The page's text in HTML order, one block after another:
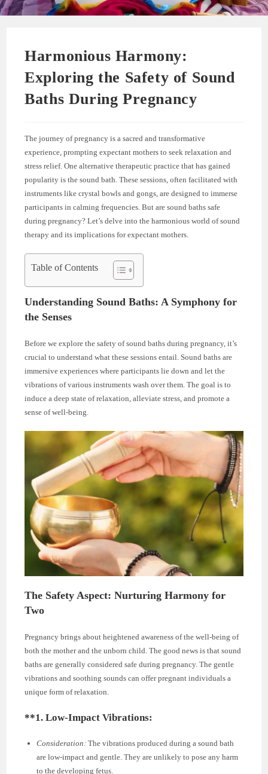
Harmonious Harmony:
Exploring the Safety of Sound
Baths During Pregnancy
The journey of pregnancy is a sacred and transformative
experience, prompting expectant mothers to seek relaxation and
stress relief. One alternative therapeutic practice that has gained
popularity is the sound bath. These sessions, often facilitated with
instruments like crystal bowls and gongs, are designed to immerse
participants in calming frequencies. But are sound baths safe
during pregnancy? Let’s delve into the harmonious world of sound
therapy and its implications for expectant mothers.
Table of Contents
Understanding Sound Baths: A Symphony for
the Senses
Before we explore the safety of sound baths during pregnancy, it’s
crucial to understand what these sessions entail. Sound baths are
immersive experiences where participants lie down and let the
vibrations of various instruments wash over them. The goal is to
induce a deep state of relaxation, alleviate stress, and promote a
sense of well-being.
The Safety Aspect: Nurturing Harmony for
Two
Pregnancy brings about heightened awareness of the well-being of
both the mother and the unborn child. The good news is that sound
baths are generally considered safe during pregnancy. The gentle
vibrations and soothing sounds can offer pregnant individuals a
unique form of relaxation.
**1.Low-Impact Vibrations:
Consideration: The vibrations produced during a sound bath
are low-impact and gentle. They are unlikely to pose any harm
to the developing fetus.